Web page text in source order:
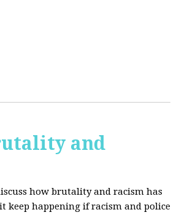
and
how brutality and racism has
keep happening if racism and police